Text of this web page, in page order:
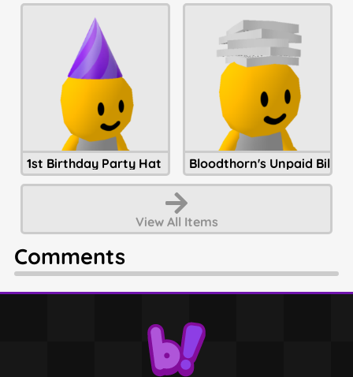
1st Birthday Party Hat Bloodthorn's Unpaid Bills
View All Items
Comments